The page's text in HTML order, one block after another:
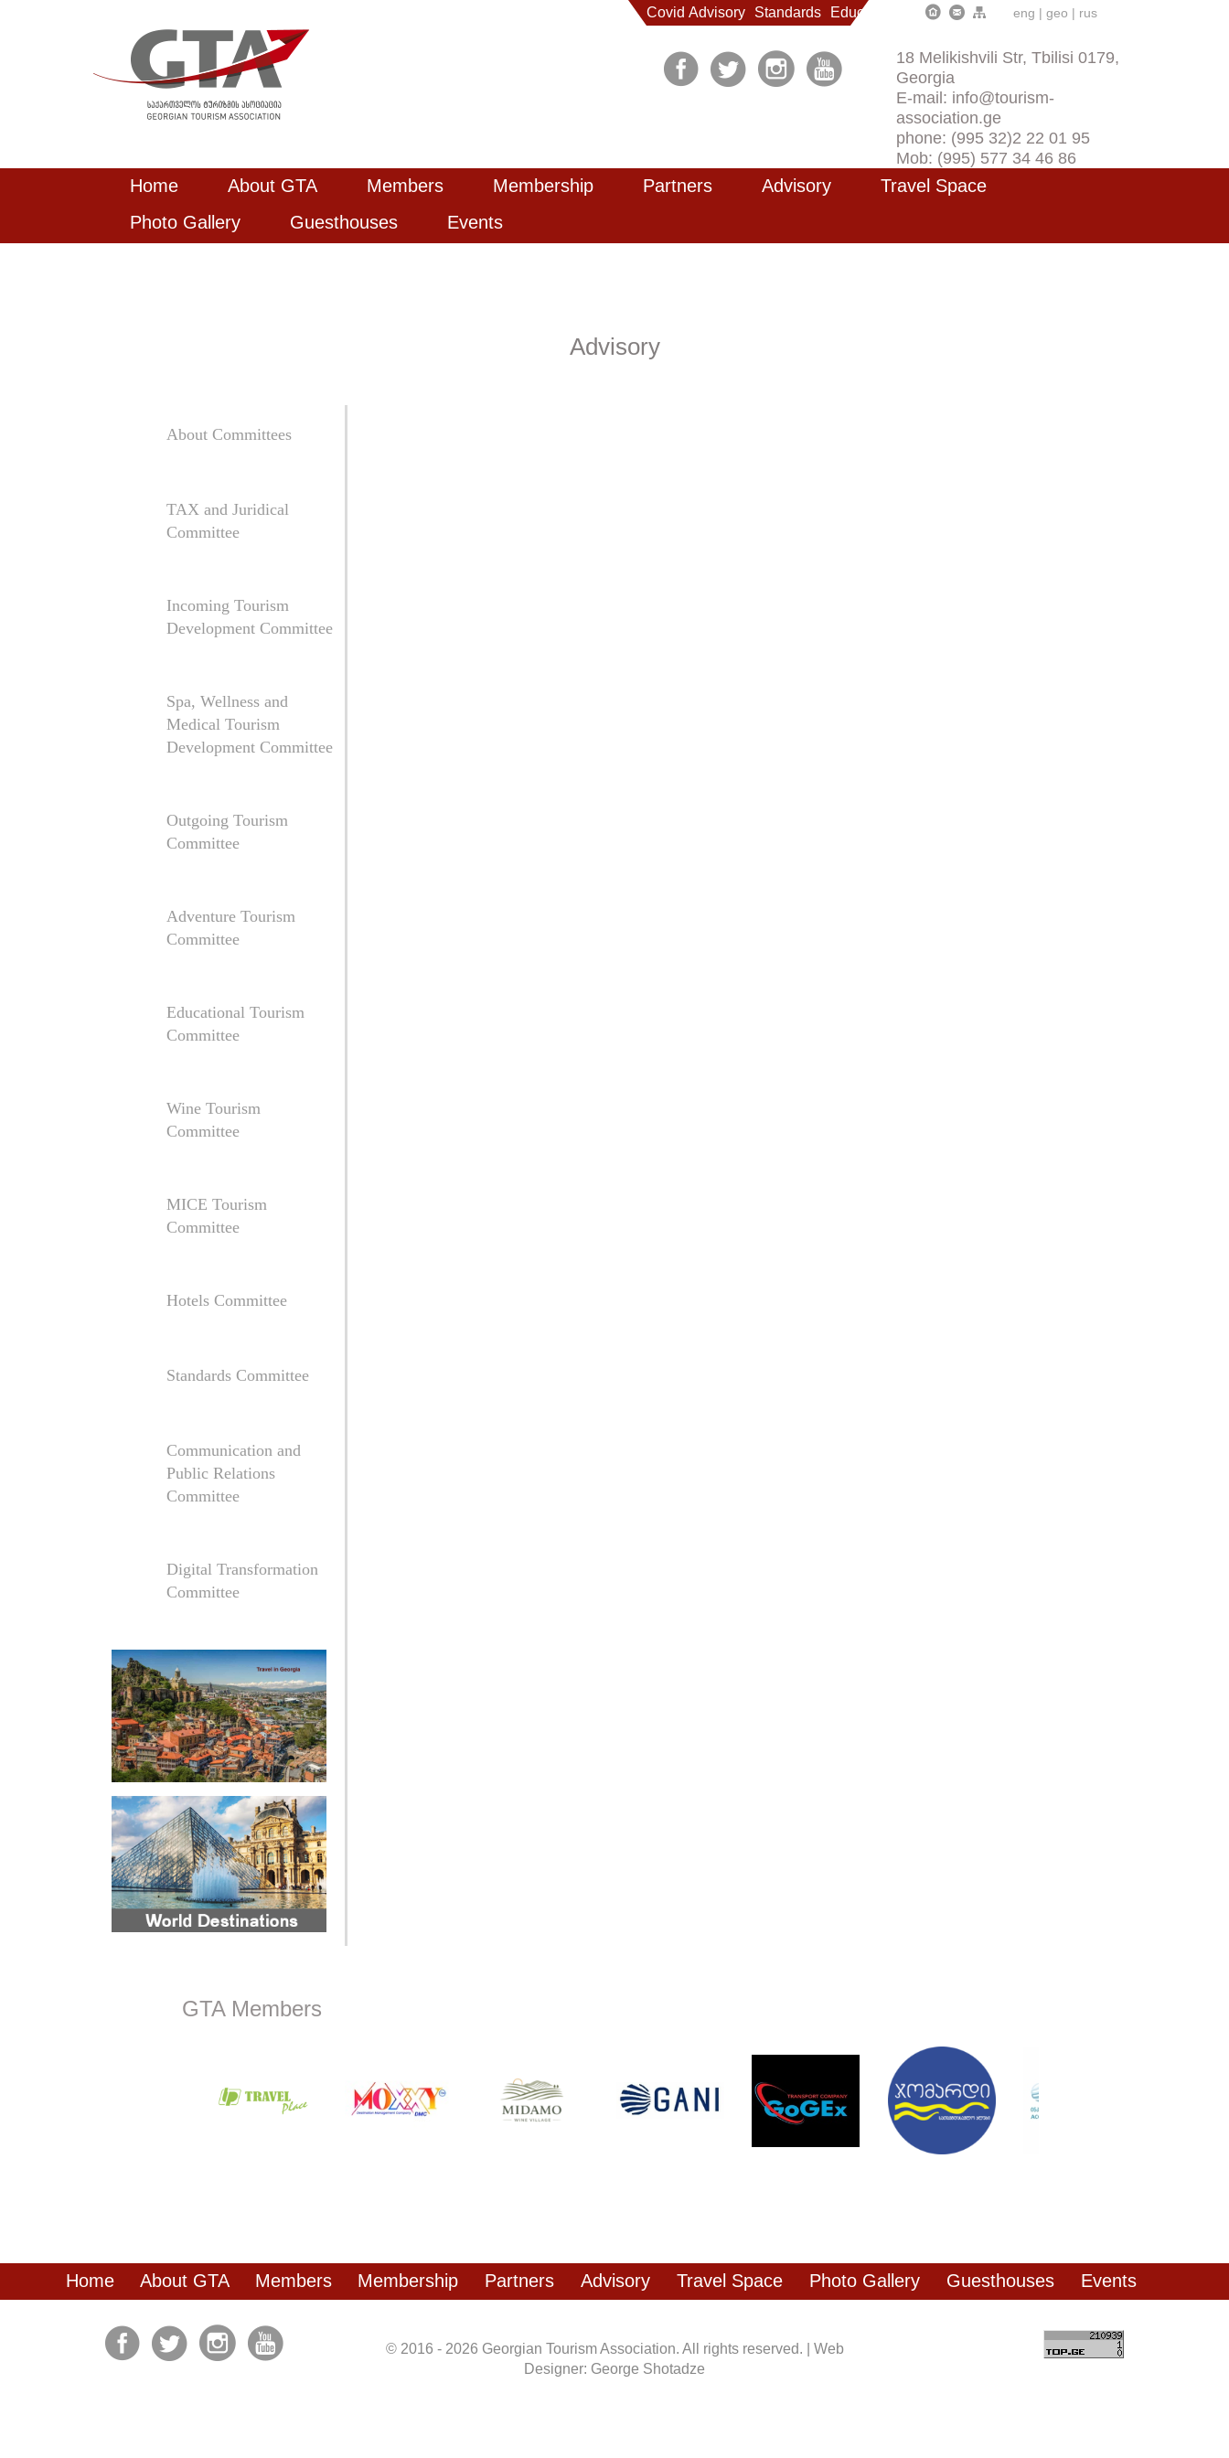
Covid Advisory Standards Education eng | geo | rus
18 Melikishvili Str, Tbilisi 0179,
Georgia
E-mail: info@tourism-
association.ge
phone: (995 32)2 22 01 95
Mob: (995) 577 34 46 86
Home About GTA Members Membership Partners Advisory
Travel Space
Photo Gallery
Guesthouses Events
Advisory
About Committees
TAX and Juridical
Committee
Incoming Tourism
Development Committee
Spa, Wellness and
Medical Tourism
Development Committee
Outgoing Tourism
Committee
Adventure Tourism
Committee
Educational Tourism
Committee
Wine Tourism
Committee
MICE Tourism
Committee
Hotels Committee
Standards Committee
Communication and
Public Relations
Committee
Digital Transformation
Committee
GTA Members
Home About GTA Members Membership Partners Advisory Travel Space Photo Gallery Guesthouses Events
© 2016 - 2026 Georgian Tourism Association. All rights reserved. | Web
Designer: George Shotadze